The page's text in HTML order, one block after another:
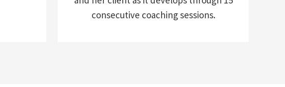
consecutive coaching sessions.